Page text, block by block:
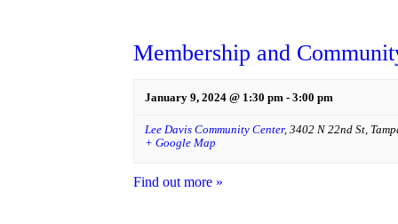
Membership and
January 9, 2024 @ 1:30 pm - 3:00 pm
Lee Davis Community Center, 3402 N 22nd St,
+ Google Map
Find out more »